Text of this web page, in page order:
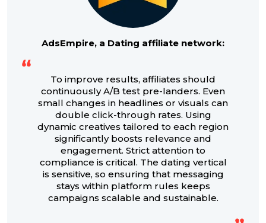
AdsEmpire, a Dating affiliate network:
To improve results, affiliates should
continuously A/B test pre-landers. Even
small changes in headlines or visuals can
double click-through rates. Using
dynamic creatives tailored to each region
significantly boosts relevance and
engagement. Strict attention to
compliance is critical. The dating vertical
is sensitive, so ensuring that messaging
stays within platform rules keeps
campaigns scalable and sustainable.